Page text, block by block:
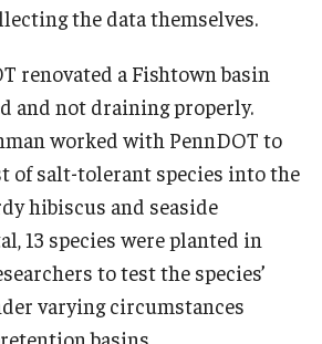
the data themselves.
renovated a Fishtown basin
and not draining properly.
worked with PennDOT to
of salt-tolerant species into the
hibiscus and seaside
13 species were planted in
to test the species’
varying circumstances